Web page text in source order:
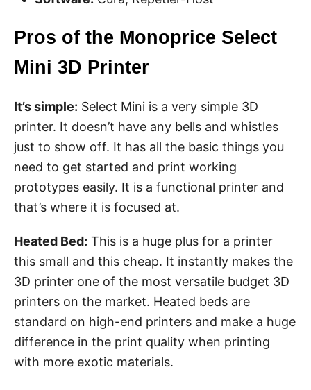
Pros of the Monoprice Select
Mini 3D Printer
It’s simple: Select Mini is a very simple 3D
printer. It doesn’t have any bells and whistles
just to show off. It has all the basic things you
need to get started and print working
prototypes easily. It is a functional printer and
that’s where it is focused at.
Heated Bed: This is a huge plus for a printer
this small and this cheap. It instantly makes the
3D printer one of the most versatile budget 3D
printers on the market. Heated beds are
standard on high-end printers and make a huge
difference in the print quality when printing
with more exotic materials.